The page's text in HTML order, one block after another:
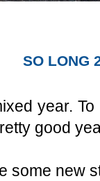
SO LONG
year.
good
some new